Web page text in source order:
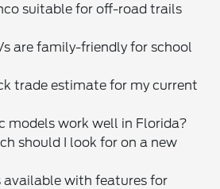
suitable for off-road trails
are family-friendly for school
trade estimate for my current
models work well in Florida?
should I look for on a new
available with features for